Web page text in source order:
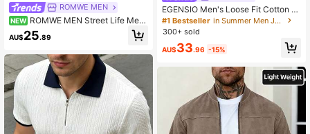
ROMWE MEN
NEW ROMWE MEN Street Life Me
n's Fashionable Solid Color Tie-Up
Belt Shirt
AU$25.89
EGENSIO Men's Loose Fit Cotton J
eans,Baggy Skater Jean With Slant
Pockets,Aqua Blue Washed Denim,
ak Urban Y2K Cargo Pants
#1 Bestseller
in Summer Men Jeans
300+ sold
AU$33.96 -15%